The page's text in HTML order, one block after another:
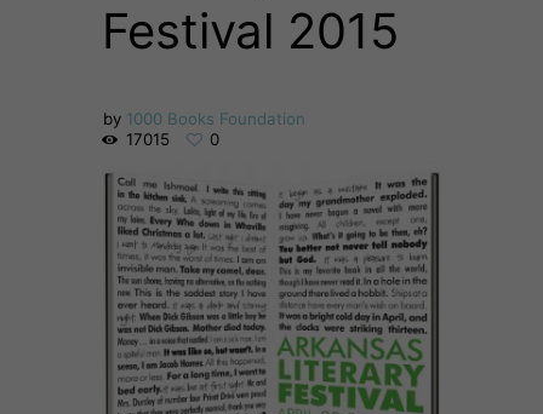
Festival 2015
by 1000 Books Foundation
17015
0